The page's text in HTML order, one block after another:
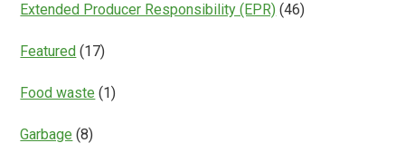
Extended Producer Responsibility (EPR) (46)
Featured (17)
Food waste (1)
Garbage (8)